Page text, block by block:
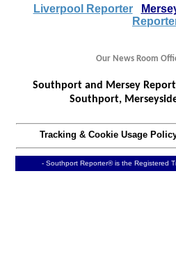
Liverpool Reporter
Our News Room
Southport and Mersey
Southport,
Tracking & Cookie Usage
- Southport Reporter® is the Registered